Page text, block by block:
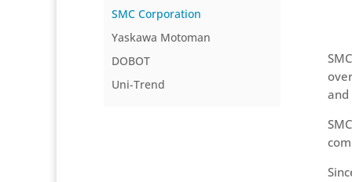
SMC Corporation
Yaskawa Motoman
DOBOT
Uni-Trend
and